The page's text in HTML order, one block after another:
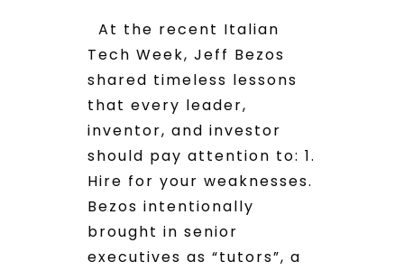
At the recent Italian
Tech Week, Jeff Bezos
shared timeless lessons
that every leader,
inventor, and investor
should pay attention to: 1.
Hire for your weaknesses.
Bezos intentionally
brought in senior
executives as “tutors”, a